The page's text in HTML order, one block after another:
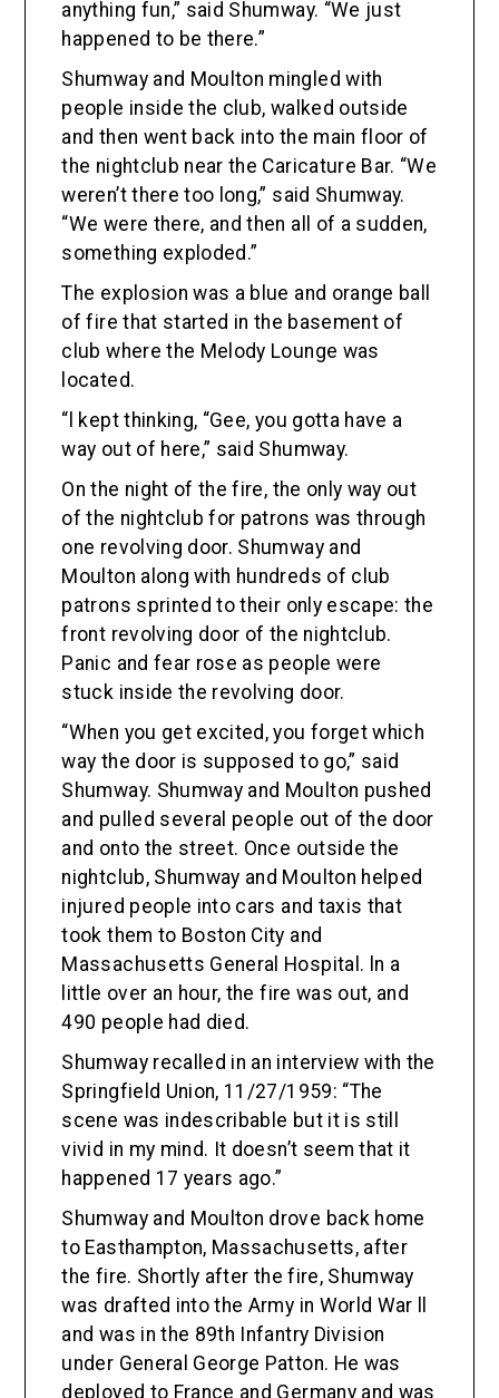
anything fun,” said Shumway. “We just
happened to be there.”
Shumway and Moulton mingled with
people inside the club, walked outside
and then went back into the main floor of
the nightclub near the Caricature Bar. “We
weren’t there too long,” said Shumway.
“We were there, and then all of a sudden,
something exploded.”
The explosion was a blue and orange ball
of fire that started in the basement of
club where the Melody Lounge was
located.
“l kept thinking, “Gee, you gotta have a
way out of here,” said Shumway.
On the night of the fire, the only way out
of the nightclub for patrons was through
one revolving door. Shumway and
Moulton along with hundreds of club
patrons sprinted to their only escape: the
front revolving door of the nightclub.
Panic and fear rose as people were
stuck inside the revolving door.
“When you get excited, you forget which
way the door is supposed to go,” said
Shumway. Shumway and Moulton pushed
and pulled several people out of the door
and onto the street. Once outside the
nightclub, Shumway and Moulton helped
injured people into cars and taxis that
took them to Boston City and
Massachusetts General Hospital. ln a
little over an hour, the fire was out, and
490 people had died.
Shumway recalled in an interview with the
Springfield Union, 11/27/1959: “The
scene was indescribable but it is still
vivid in my mind. It doesn’t seem that it
happened 17 years ago.”
Shumway and Moulton drove back home
to Easthampton, Massachusetts, after
the fire. Shortly after the fire, Shumway
was drafted into the Army in World War ll
and was in the 89th Infantry Division
under General George Patton. He was
deployed to France and Germany and was